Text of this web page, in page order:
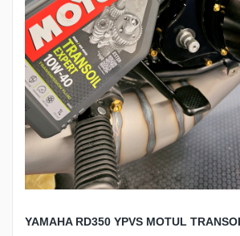
YAMAHA RD350 YPVS MOTUL